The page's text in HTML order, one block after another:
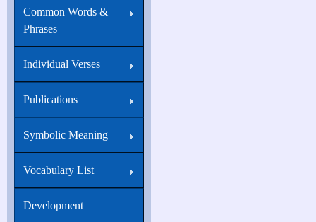
Common Words &
Phrases
Individual Verses
Publications
Symbolic Meaning
Vocabulary List
Development